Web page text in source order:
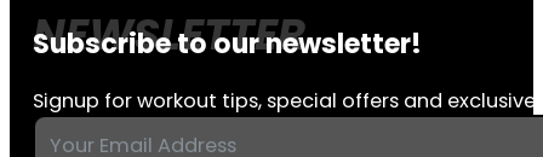
Subscribe to our newsletter!
Signup for workout tips, special offers and exclusive